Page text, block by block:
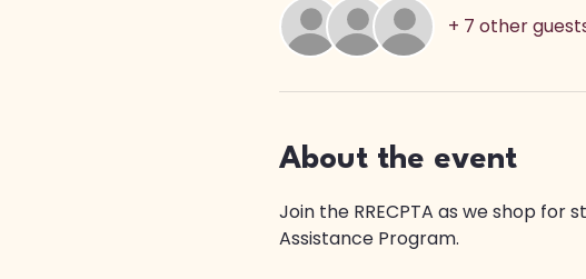
+ 7 other
About the event
Join the RRECPTA as we shop
Assistance Program.